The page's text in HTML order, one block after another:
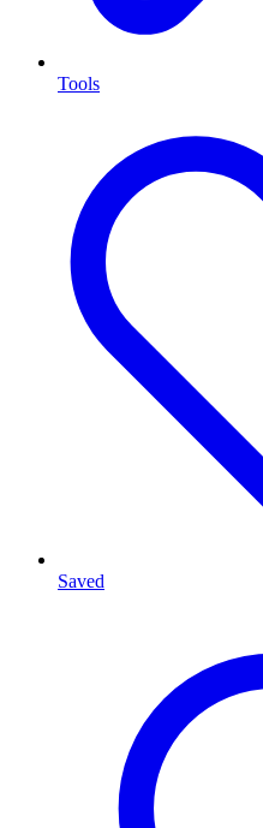
Tools
Saved